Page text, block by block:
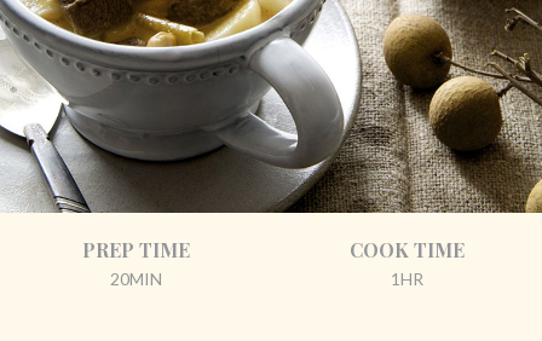
PREP TIME
20MIN
COOK TIME
1HR